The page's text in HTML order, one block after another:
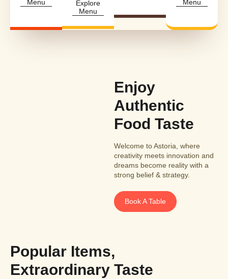
Menu
Explore
Menu
Menu
Enjoy
Authentic
Food Taste
Welcome to Astoria, where
creativity meets innovation and
dreams become reality with a
strong belief & strategy.
Book A Table
Popular Items,
Extraordinary Taste